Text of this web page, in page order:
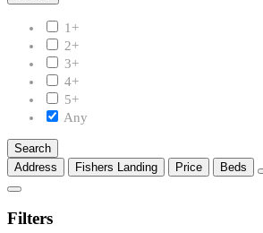
1+
2+
3+
4+
5+
Any
Search
Address
Fishers Landing Price Beds
Filters